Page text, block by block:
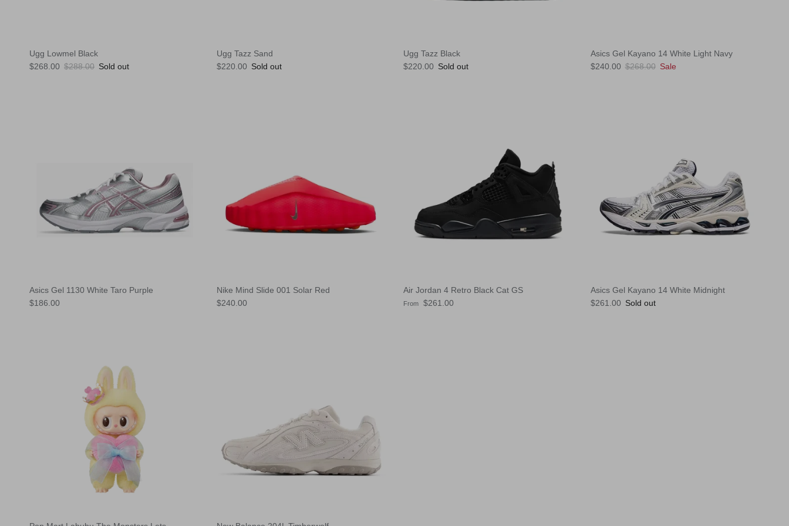
Ugg Lowmel Black
Sale price
$268.00 Regular price
$288.00 Sold out
Ugg Tazz Sand
Regular price
$220.00 Sold out
Ugg Tazz Black
Regular price
$220.00 Sold out
Asics Gel Kayano 14 White Light Navy
Sale price
$240.00 Regular price
$268.00 Sale
Asics Gel 1130 White Taro Purple
Regular price
$186.00
Nike Mind Slide 001 Solar Red
Regular price
$240.00
Air Jordan 4 Retro Black Cat GS
Regular price
From $261.00
Asics Gel Kayano 14 White Midnight
Regular price
$261.00 Sold out